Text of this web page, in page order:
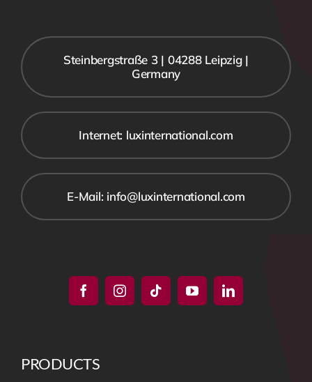
Internet: luxinternational.com
Steinbergstraße 3 | 04288 Leipzig |
Germany
E-Mail: info@luxinternational.com
PRODUCTS